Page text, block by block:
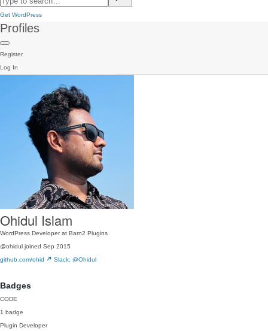
Get WordPress
Profiles
Register
Log In
Ohidul Islam
WordPress Developer at Barn2 Plugins
@ohidul joined Sep 2015
github.com/ohid
Slack: @Ohidul
Badges
CODE
1 badge
Plugin Developer